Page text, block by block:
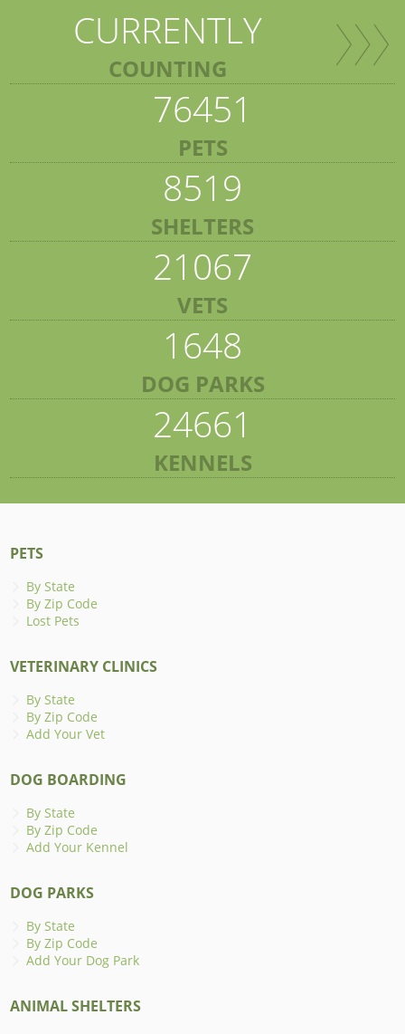
CURRENTLY
COUNTING
76451
PETS
8519
SHELTERS
21067
VETS
1648
DOG PARKS
24661
KENNELS
PETS
By State
By Zip Code
Lost Pets
VETERINARY CLINICS
By State
By Zip Code
Add Your Vet
DOG BOARDING
By State
By Zip Code
Add Your Kennel
DOG PARKS
By State
By Zip Code
Add Your Dog Park
ANIMAL SHELTERS